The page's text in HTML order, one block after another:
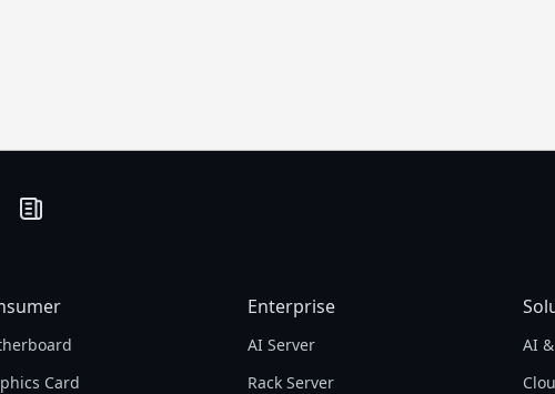
Card
Enterprise
AI Server
Rack Server
AI